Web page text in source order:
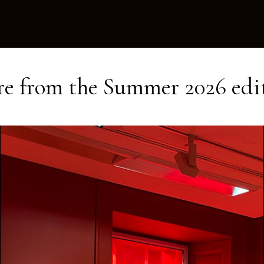
from the Summer 2026